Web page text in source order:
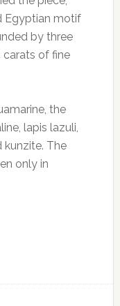
Egyptian motif
by three
carats of fine
the
lapis lazuli,
kunzite. The
only in